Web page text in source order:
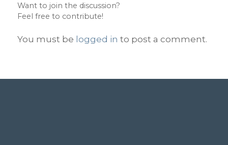
Want to join the discussion?
Feel free to contribute!
You must be logged in to post a comment.